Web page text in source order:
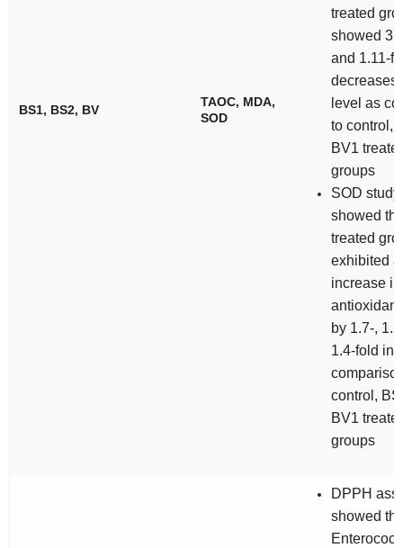
BS1, BS2, BV
TAOC, MDA,
SOD
treated
showed
and 1.11-
decreases
level as
to control,
BV1
groups
SOD study
showed
treated
exhibited
increase in
by 1.7-,
1.4-fold in
control,
BV1
groups
DPPH
showed